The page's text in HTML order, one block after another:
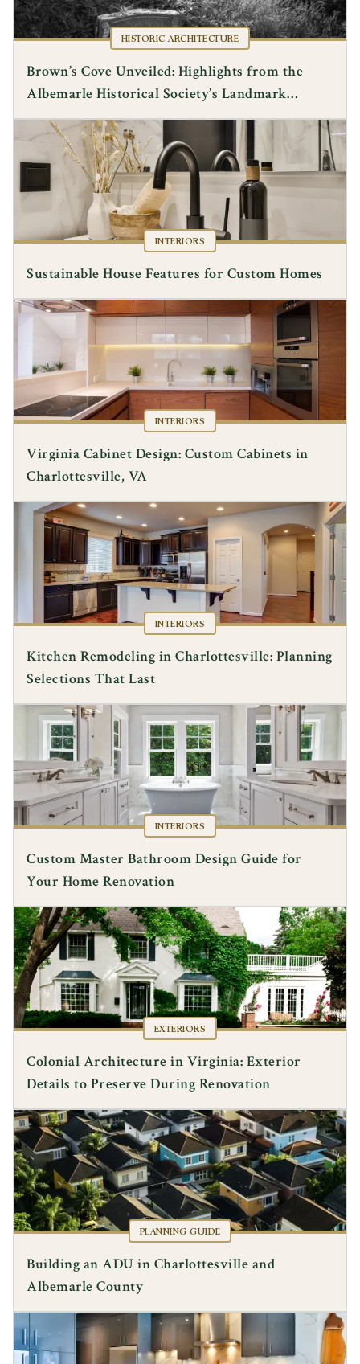
HISTORIC ARCHITECTURE
Brown’s Cove Unveiled: Highlights from the
Albemarle Historical Society’s Landmark
Lecture
INTERIORS
Sustainable House Features for Custom Homes
INTERIORS
Virginia Cabinet Design: Custom Cabinets in
Charlottesville, VA
INTERIORS
Kitchen Remodeling in Charlottesville: Planning
Selections That Last
INTERIORS
Custom Master Bathroom Design Guide for
Your Home Renovation
EXTERIORS
Colonial Architecture in Virginia: Exterior
Details to Preserve During Renovation
PLANNING GUIDE
Building an ADU in Charlottesville and
Albemarle County